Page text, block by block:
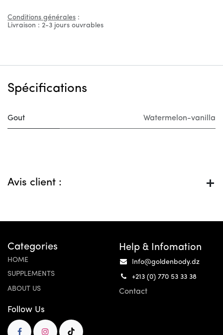
Conditions générales :
Livraison : 2-3 jours ouvrables
Spécifications
Gout Watermelon-vanilla
Avis client :
Categories
HOME
SUPPLEMENTS
ABOUT US
Help & Infomation
Info@goldenbody.dz
+213 (0) 770 53 33 38
Contact
Follow Us